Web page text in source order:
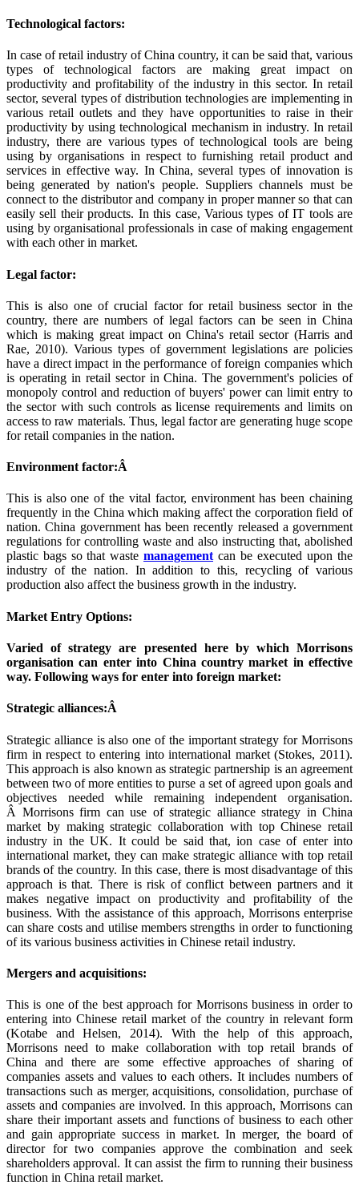
Technological factors:
In case of retail industry of China country, it can be said that, various
types of technological factors are making great impact on
productivity and profitability of the industry in this sector. In retail
sector, several types of distribution technologies are implementing in
various retail outlets and they have opportunities to raise in their
productivity by using technological mechanism in industry. In retail
industry, there are various types of technological tools are being
using by organisations in respect to furnishing retail product and
services in effective way. In China, several types of innovation is
being generated by nation's people. Suppliers channels must be
connect to the distributor and company in proper manner so that can
easily sell their products. In this case, Various types of IT tools are
using by organisational professionals in case of making engagement
with each other in market.
Legal factor:
This is also one of crucial factor for retail business sector in the
country, there are numbers of legal factors can be seen in China
which is making great impact on China's retail sector (Harris and
Rae, 2010). Various types of government legislations are policies
have a direct impact in the performance of foreign companies which
is operating in retail sector in China. The government's policies of
monopoly control and reduction of buyers' power can limit entry to
the sector with such controls as license requirements and limits on
access to raw materials. Thus, legal factor are generating huge scope
for retail companies in the nation.
Environment factor:Â
This is also one of the vital factor, environment has been chaining
frequently in the China which making affect the corporation field of
nation. China government has been recently released a government
regulations for controlling waste and also instructing that, abolished
plastic bags so that waste managementcan be executed upon the
industry of the nation. In addition to this, recycling of various
production also affect the business growth in the industry.
Market Entry Options:
Varied of strategy are presented here by which Morrisons
organisation can enter into China country market in effective
way. Following ways for enter into foreign market:
Strategic alliances:Â
Strategic alliance is also one of the important strategy for Morrisons
firm in respect to entering into international market (Stokes, 2011).
This approach is also known as strategic partnership is an agreement
between two of more entities to purse a set of agreed upon goals and
objectives needed while remaining independent organisation.
Â Morrisons firm can use of strategic alliance strategy in China
market by making strategic collaboration with top Chinese retail
industry in the UK. It could be said that, ion case of enter into
international market, they can make strategic alliance with top retail
brands of the country. In this case, there is most disadvantage of this
approach is that. There is risk of conflict between partners and it
makes negative impact on productivity and profitability of the
business. With the assistance of this approach, Morrisons enterprise
can share costs and utilise members strengths in order to functioning
of its various business activities in Chinese retail industry.
Mergers and acquisitions:
This is one of the best approach for Morrisons business in order to
entering into Chinese retail market of the country in relevant form
(Kotabe and Helsen, 2014). With the help of this approach,
Morrisons need to make collaboration with top retail brands of
China and there are some effective approaches of sharing of
companies assets and values to each others. It includes numbers of
transactions such as merger, acquisitions, consolidation, purchase of
assets and companies are involved. In this approach, Morrisons can
share their important assets and functions of business to each other
and gain appropriate success in market. In merger, the board of
director for two companies approve the combination and seek
shareholders approval. It can assist the firm to running their business
function in China retail market.